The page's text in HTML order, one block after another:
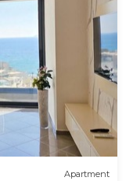
Apartment